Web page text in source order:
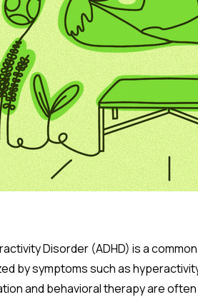
Disorder (ADHD) is a
by symptoms such as
and behavioral therapy are